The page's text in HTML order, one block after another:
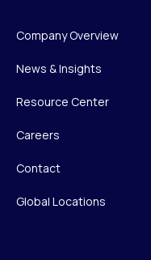
Company Overview
News & Insights
Resource Center
Careers
Contact
Global Locations